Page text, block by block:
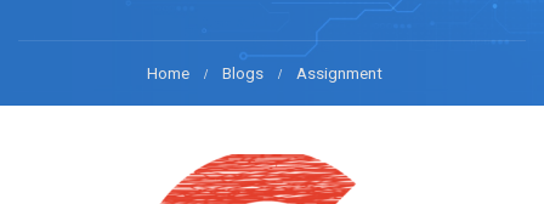
Home Blogs Assignment